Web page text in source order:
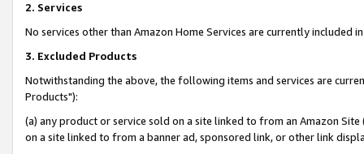
2. Services
No services other than Amazon Home Services are currently included
3. Excluded Products
Notwithstanding the above, the following items and services are
Products"):
(a) any product or service sold on a site linked to from an Amazon
on a site linked to from a banner ad, sponsored link, or other link